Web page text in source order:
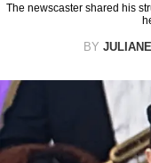
The newscaster shared his
BY